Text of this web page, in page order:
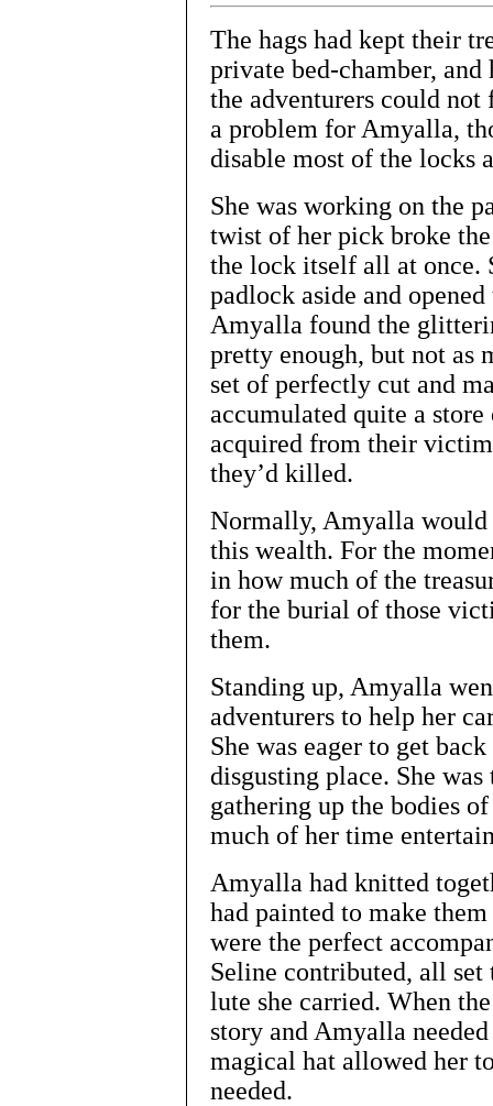
The hags had kept their
private bed-chamber,
the adventurers could
a problem for Amyalla,
disable most of the locks
She was working on the
twist of her pick broke
the lock itself all at once.
padlock aside and
Amyalla found the
pretty enough, but not as
set of perfectly cut and
accumulated quite a
acquired from their
they’d killed.
Normally, Amyalla would
this wealth. For the
in how much of the
for the burial of those
them.
Standing up, Amyalla
adventurers to help her
She was eager to get
disgusting place. She
gathering up the bodies
much of her time
Amyalla had knitted
had painted to make
were the perfect
Seline contributed, all
lute she carried. When
story and Amyalla
magical hat allowed her
needed.